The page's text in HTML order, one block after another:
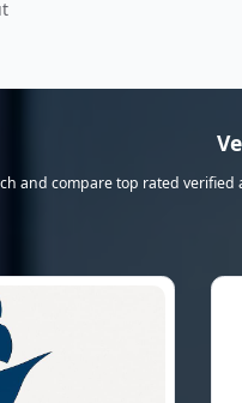
and compare top rated